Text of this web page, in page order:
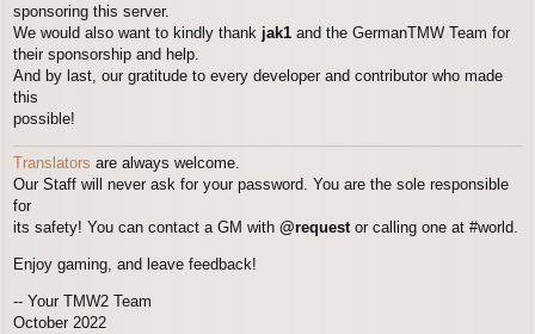
sponsoring this server.
We would also want to kindly thank jak1 and the GermanTMW Team for
their sponsorship and help.
And by last, our gratitude to every developer and contributor who made
this
possible!
Translators are always welcome.
Our Staff will never ask for your password. You are the sole responsible
for
its safety! You can contact a GM with @request or calling one at #world.
Enjoy gaming, and leave feedback!
-- Your TMW2 Team
October 2022